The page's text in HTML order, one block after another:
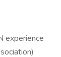
experience